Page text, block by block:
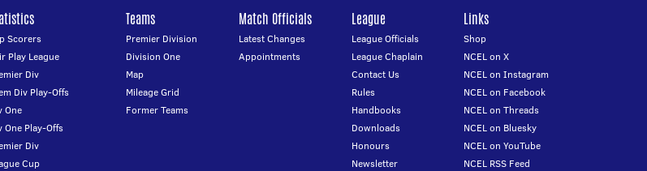
Scorers
Play League
Div
Div Play-Offs
One
One Play-Offs
Div
Cup
Teams
Premier Division
Division One
Map
Mileage Grid
Former Teams
Match Officials
Latest Changes
Appointments
League
League Officials
League Chaplain
Contact Us
Rules
Handbooks
Downloads
Honours
Newsletter
Links
Shop
NCEL on X
NCEL on Instagram
NCEL on Facebook
NCEL on Threads
NCEL on Bluesky
NCEL on YouTube
NCEL RSS Feed